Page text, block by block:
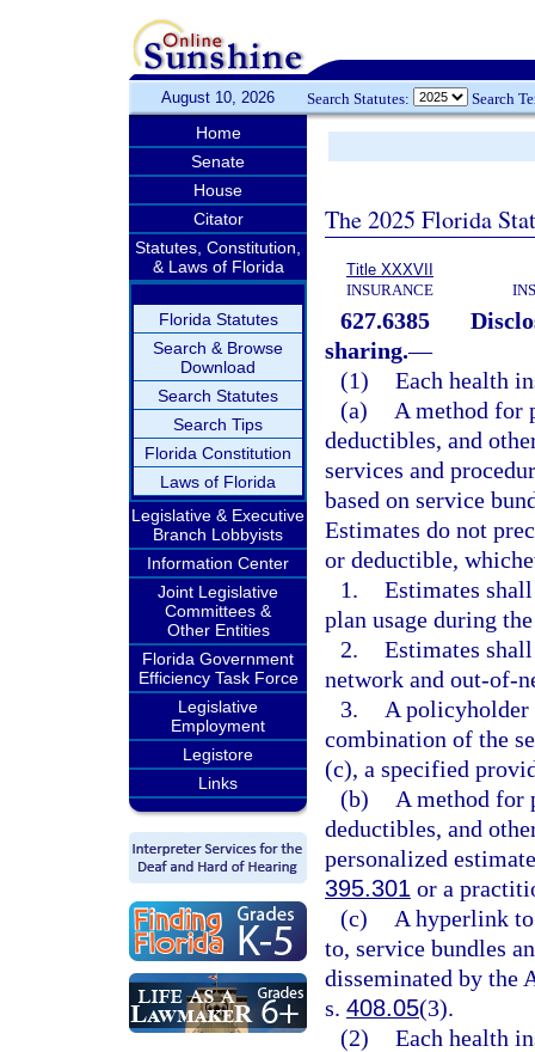
August 10, 2026 Search Statutes: Search
Home
Senate
House
Citator
Statutes, Constitution,
& Laws of Florida
Florida Statutes
Search & Browse
Download
Search Statutes
Search Tips
Florida Constitution
Laws of Florida
Legislative & Executive
Branch Lobbyists
Information Center
Joint Legislative
Committees &
Other Entities
Florida Government
Efficiency Task Force
Legislative
Employment
Legistore
Links
The 2025 Florida
Title XXXVII
INSURANCE
627.6385
sharing.—
(1) Each health
(a)
A method for
deductibles, and
services and
based on service
Estimates do not
or deductible,
1. Estimates
plan usage during
2. Estimates
network and out-of-
3.
A policyholder
combination of the
(c), a specified
(b)
A method for
deductibles, and
personalized
395.301 or a
(c)
A hyperlink
to, service bundles
disseminated by the
s. 408.05(3).
(2) Each health